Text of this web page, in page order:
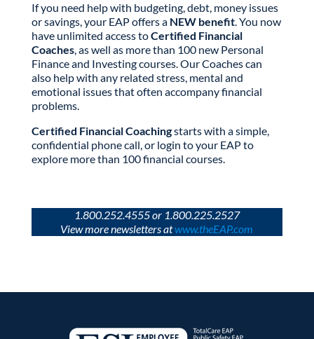
If you need help with budgeting, debt, money issues
or savings, your EAP offers a NEW benefit. You now
have unlimited access toCertified Financial
Coaches, as well as more than 100 new Personal
Finance and Investing courses. Our Coaches can
also help with any related stress, mental and
emotional issues that often accompany financial
problems.
Certified Financial Coachingstarts with a simple,
confidential phone call, or login to your EAP to
explore more than 100 financial courses.
1.800.252.4555 or 1.800.225.2527
View more newsletters atwww.theEAP.com